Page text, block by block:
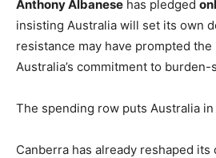
Anthony Albanese has pledged
insisting Australia will set its own
resistance may have prompted
Australia’s commitment to burden-
The spending row puts Australia in
Canberra has already reshaped